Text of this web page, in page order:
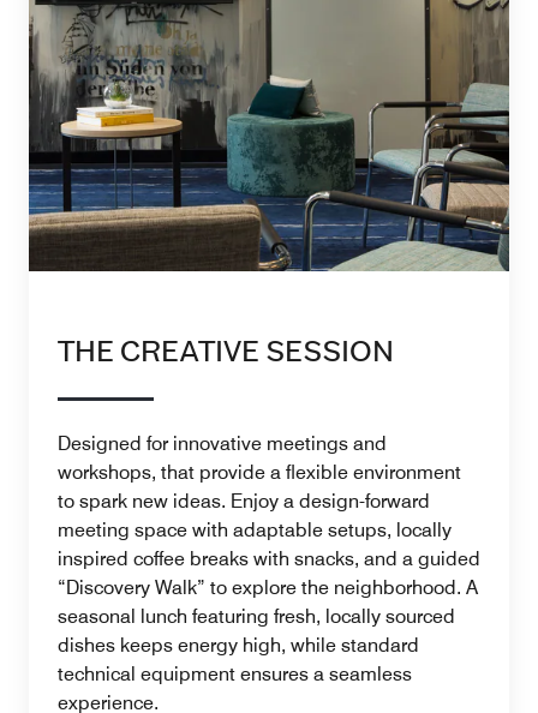
THE CREATIVE SESSION
Designed for innovative meetings and
workshops, that provide a flexible environment
to spark new ideas. Enjoy a design-forward
meeting space with adaptable setups, locally
inspired coffee breaks with snacks, and a guided
“Discovery Walk” to explore the neighborhood. A
seasonal lunch featuring fresh, locally sourced
dishes keeps energy high, while standard
technical equipment ensures a seamless
experience.